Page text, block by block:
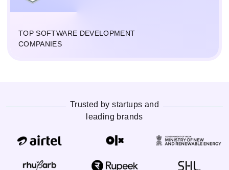
TOP SOFTWARE DEVELOPMENT
COMPANIES
Trusted by startups and
leading brands